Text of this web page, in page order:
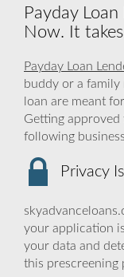
Payday
Now. It
Payday Loan
buddy or a family
loan are meant
Getting
following
Privacy
your application
your data and
this prescreening